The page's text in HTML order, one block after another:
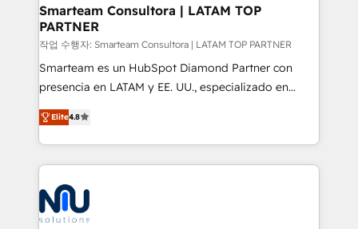
Smarteam Consultora | LATAM TOP
PARTNER
작업 수행자: Smarteam Consultora | LATAM TOP PARTNER
Smarteam es un HubSpot Diamond Partner con
presencia en LATAM y EE. UU., especializado en
implementaciones de HubSpot, integraciones API y
optimización de procesos comerciales con IA. Con
más de 6 años de experiencia, hemos liderado 100+
implementaciones conectando HubSpot con SAP,
ERPs, e-commerce, plataformas financieras,
WhatsApp y sistemas logísticos. Nuestro equipo
multicultural trabaja en español, inglés y portugués,
Elite4.8